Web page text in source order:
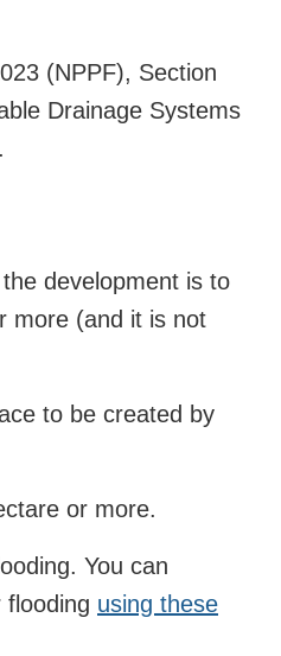
(NPPF), Section
Drainage Systems
development is to
more (and it is not
to be created by
or more.
You can
using these